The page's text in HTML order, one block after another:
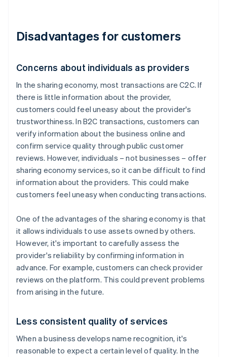
Disadvantages for customers
Concerns about individuals as providers
In the sharing economy, most transactions are C2C. If
there is little information about the provider,
customers could feel uneasy about the provider's
trustworthiness. In B2C transactions, customers can
verify information about the business online and
confirm service quality through public customer
reviews. However, individuals – not businesses – offer
sharing economy services, so it can be difficult to find
information about the providers. This could make
customers feel uneasy when conducting transactions.
One of the advantages of the sharing economy is that
it allows individuals to use assets owned by others.
However, it's important to carefully assess the
provider's reliability by confirming information in
advance. For example, customers can check provider
reviews on the platform. This could prevent problems
from arising in the future.
Less consistent quality of services
When a business develops name recognition, it's
reasonable to expect a certain level of quality. In the